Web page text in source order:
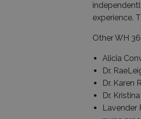
experience.
Other WH
Alicia
Dr.
Dr. Karen
Dr.
Lavender